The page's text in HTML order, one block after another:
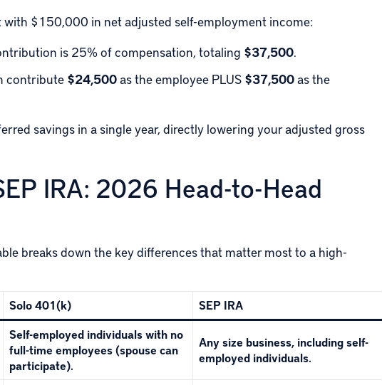
$150,000 in net adjusted self-employment income:
is 25% of compensation, totaling $37,500.
contribute $24,500as the employee PLUS $37,500as the
savings in a single year, directly lowering your adjusted gross
IRA: 2026 Head-to-Head
breaks down the key differences that matter most to a high-
Solo 401(k) SEP IRA
Self-employed individuals with no
full-time employees (spouse can
participate).
Any size business, including self-
employed individuals.